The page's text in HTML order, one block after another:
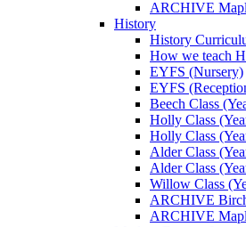
ARCHIVE
History
History
How we teach
EYFS (Nursery)
EYFS
Beech Class
Holly Class
Holly Class
Alder Class
Alder Class
Willow Class
ARCHIVE
ARCHIVE